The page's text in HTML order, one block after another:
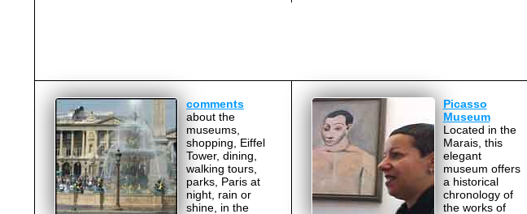
comments
about the
museums,
shopping, Eiffel
Tower, dining,
walking tours,
parks, Paris at
night, rain or
shine, in the
Picasso
Museum
Located in the
Marais, this
elegant
museum offers
a historical
chronology of
the works of